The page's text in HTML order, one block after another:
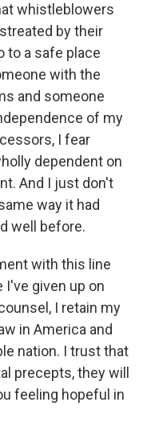
whistleblowers
by their
to a safe place
with the
and someone
of my
I fear
dependent on
And I just don't
way it had
well before.
with this line
I've given up on
I retain my
in America and
nation. I trust that
precepts, they will
feeling hopeful in